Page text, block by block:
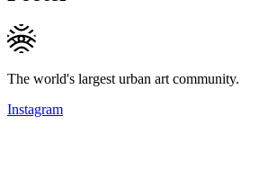
The world's largest urban art community.
Instagram